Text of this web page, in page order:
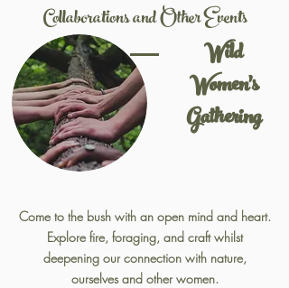
Collaborations and Other Events
Wild
Women's
Gathering
Come to the bush with an open mind and heart.
Explore fire, foraging, and craft whilst
deepening our connection with nature,
ourselves and other women.